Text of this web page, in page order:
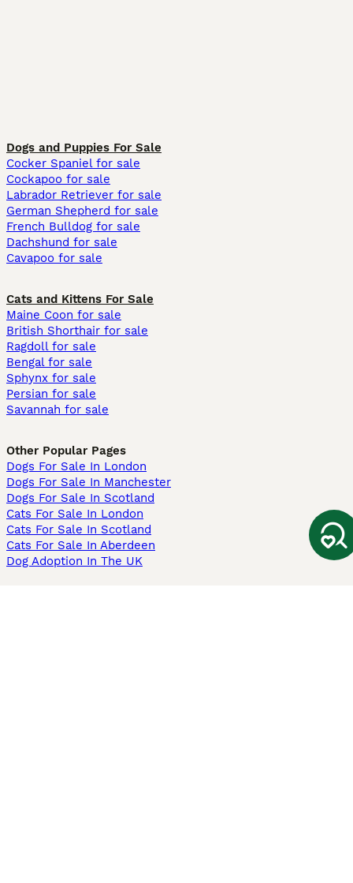
Dogs and Puppies For Sale
Cocker Spaniel for sale
Cockapoo for sale
Labrador Retriever for sale
German Shepherd for sale
French Bulldog for sale
Dachshund for sale
Cavapoo for sale
Cats and Kittens For Sale
Maine Coon for sale
British Shorthair for sale
Ragdoll for sale
Bengal for sale
Sphynx for sale
Persian for sale
Savannah for sale
Other Popular Pages
Dogs For Sale In London
Dogs For Sale In Manchester
Dogs For Sale In Scotland
Cats For Sale In London
Cats For Sale In Scotland
Cats For Sale In Aberdeen
Dog Adoption In The UK